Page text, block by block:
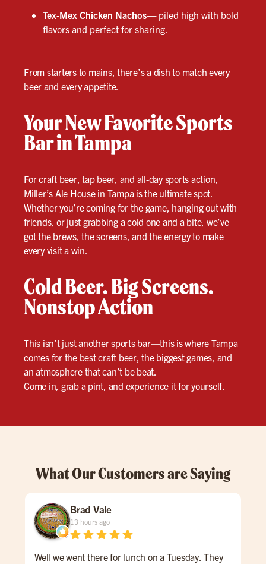
Tex-Mex Chicken Nachos—piled high with bold
flavors and perfect for sharing.
From starters to mains, there’s a dish to match every
beer and every appetite.
Your New Favorite Sports
Bar in Tampa
Forcraft beer, tap beer, and all-day sports action,
Miller’s Ale House in Tampa is the ultimate spot.
Whether you’re coming for the game, hanging out with
friends, or just grabbing a cold one and a bite, we’ve
got the brews, the screens, and the energy to make
every visit a win.
Cold Beer. Big Screens.
Nonstop Action
This isn’t just anothersports bar—this is where Tampa
comes for the best craft beer, the biggest games, and
an atmosphere that can’t be beat.
Come in, grab a pint, and experience it for yourself.
What Our Customers are Saying
Brad Vale
13 hours ago
Well we went there for lunch on a Tuesday. They